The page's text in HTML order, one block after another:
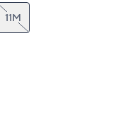
11M